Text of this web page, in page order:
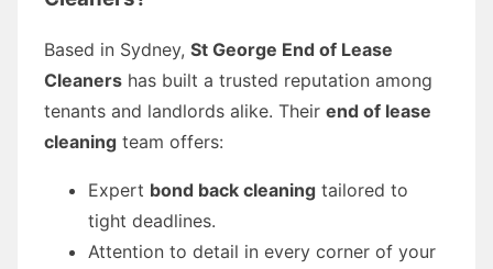
Based in Sydney, St George End of Lease
Cleaners has built a trusted reputation among
tenants and landlords alike. Their end of lease
cleaning team offers:
Expert bond back cleaning tailored to
tight deadlines.
Attention to detail in every corner of your